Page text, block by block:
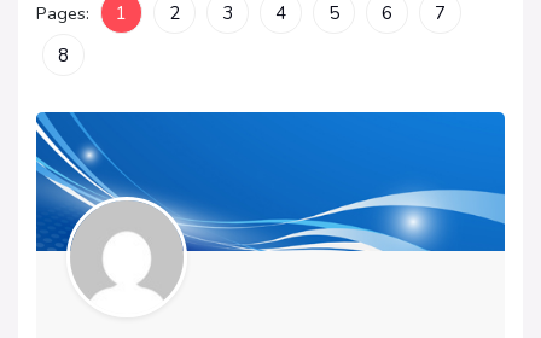
Pages: 1 2 3 4 5 6
7
8